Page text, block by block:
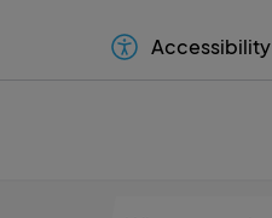
Accessibility